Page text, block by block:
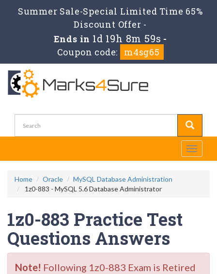
Summer Sale-Special Limited Time 65%
Discount Offer -
Ends in 1d 19h 8m 59s -
Coupon code:
m4sg65
Toggle
Home Oracle
MySQL Database Administration
1z0-883 - MySQL 5.6 Database Administrator
1z0-883 Practice Test
Questions Answers
Note! Following 1z0-883 Exam is Retired